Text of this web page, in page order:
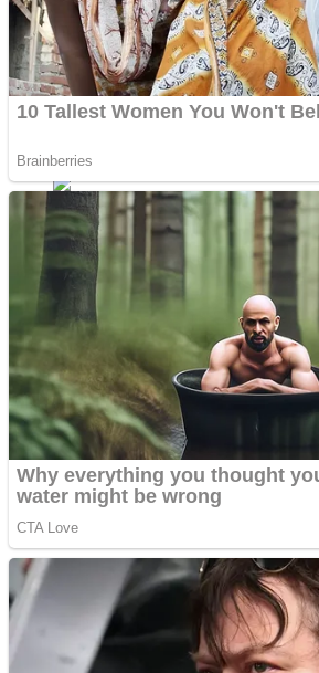
Street Fight Match
High School Crush Love Rival
Mini Goalkeeper
Shoot Some Birds
Super Penguins
Full Kids House Home Clean Up
Fruit Rush
Trending Tags